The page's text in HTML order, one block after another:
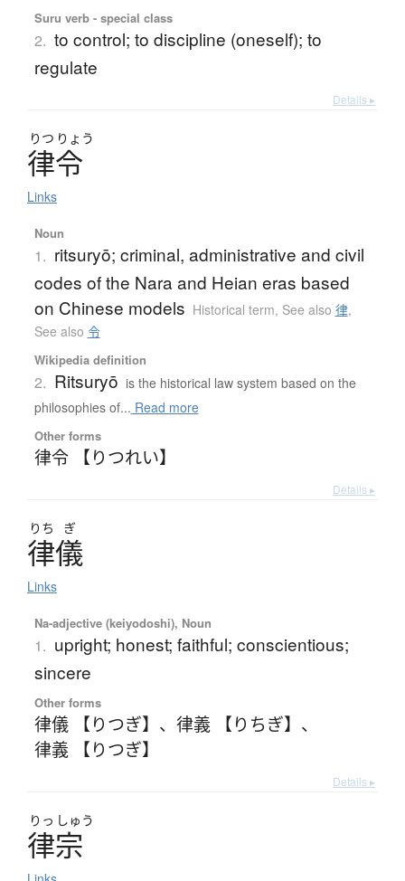
Suru verb - special class
2. to control; to discipline (oneself); to
regulate
Details ▸
りつ りょう
律令
Links
Noun
1. ritsuryō; criminal, administrative and civil
codes of the Nara and Heian eras based
on Chinese models Historical term, See also 律,
See also 令
Wikipedia definition
2. Ritsuryō is the historical law system based on the
philosophies of... Read more
Other forms
律令 【りつれい】
Details ▸
りち ぎ
律儀
Links
Na-adjective (keiyodoshi), Noun
1. upright; honest; faithful; conscientious;
sincere
Other forms
律儀 【りつぎ】 、 律義 【りちぎ】 、
律義 【りつぎ】
Details ▸
りっ しゅう
律宗